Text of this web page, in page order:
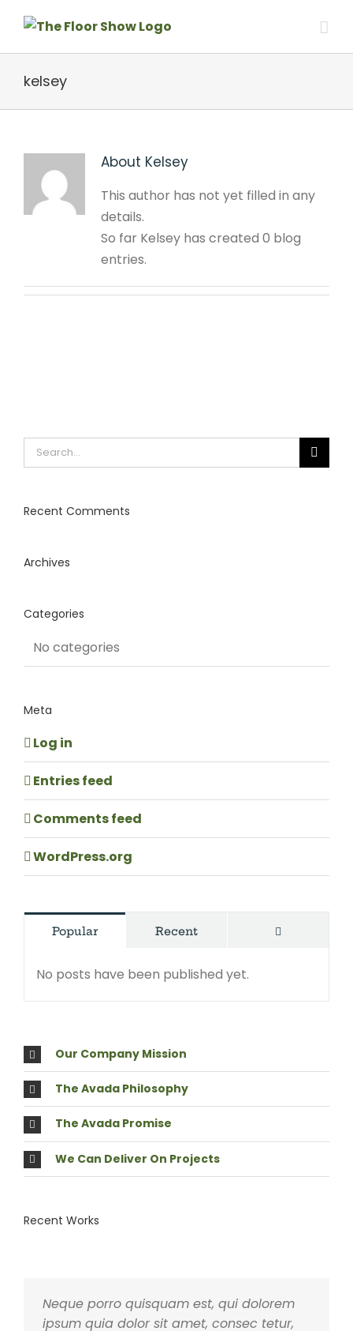
content
kelsey
About Kelsey
This author has not yet filled in any
details.
So far Kelsey has created 0 blog
entries.
Search
for:
Recent Comments
Archives
Categories
No categories
Meta
Log in
Entries feed
Comments feed
WordPress.org
Popular Recent
No posts have been published yet.
Our Company Mission
The Avada Philosophy
The Avada Promise
We Can Deliver On Projects
Recent Works
Neque porro quisquam est, qui dolorem
ipsum quia dolor sit amet, consec tetur,
Aliquam erat volutpat. Quisque at est id
ligula facilisis laoreet eget pulvinar nibh.